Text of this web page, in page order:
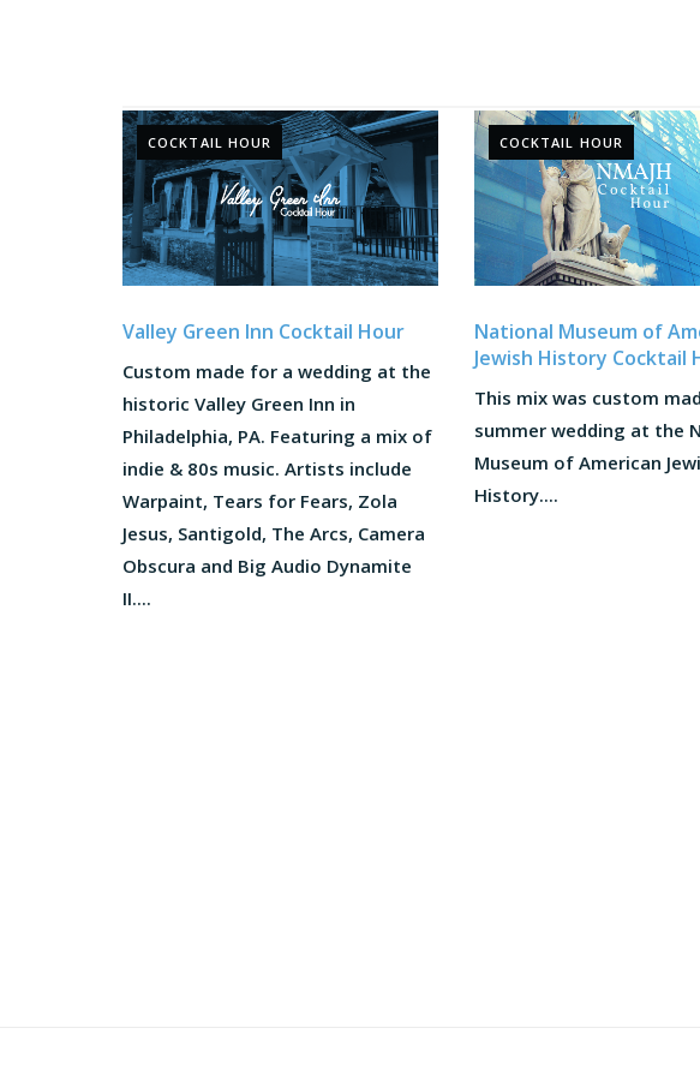
COCKTAIL HOUR
Valley Green Inn Cocktail Hour
Custom made for a wedding at the
historic Valley Green Inn in
Philadelphia, PA. Featuring a mix of
indie & 80s music. Artists include
Warpaint, Tears for Fears, Zola
Jesus, Santigold, The Arcs, Camera
Obscura and Big Audio Dynamite
II....
COCKTAIL HOUR
National Museum of
Jewish History Cocktail
This mix was custom
summer wedding at the
Museum of American
History....